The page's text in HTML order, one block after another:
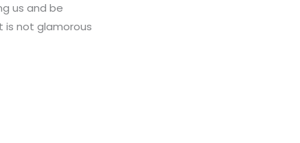
us and be
is not glamorous